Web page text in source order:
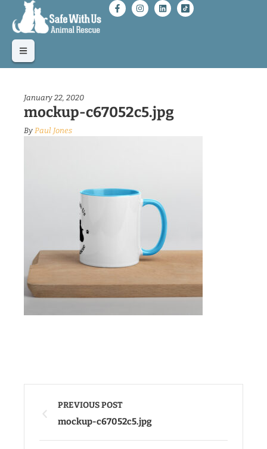
January 22, 2020
mockup-c67052c5.jpg
By Paul Jones
PREVIOUS POST
mockup-c67052c5.jpg